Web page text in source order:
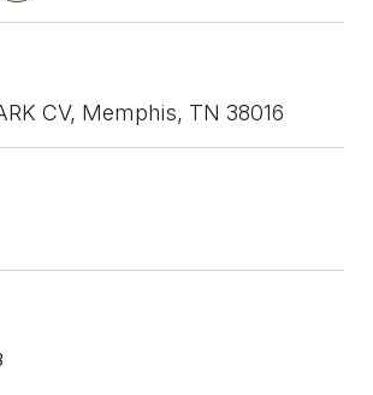
CV, Memphis, TN 38016